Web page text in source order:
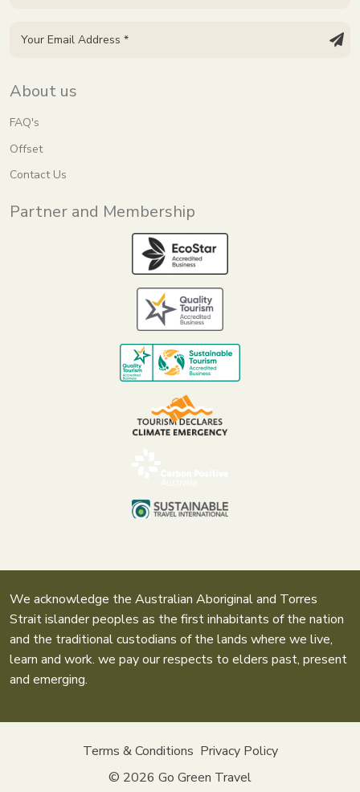
About us
FAQ's
Offset
Contact Us
Partner and Membership
We acknowledge the Australian Aboriginal and Torres
Strait islander peoples as the first inhabitants of the nation
and the traditional custodians of the lands where we live,
learn and work. we pay our respects to elders past, present
and emerging.
© 2026 Go Green Travel
Terms & Conditions Privacy Policy